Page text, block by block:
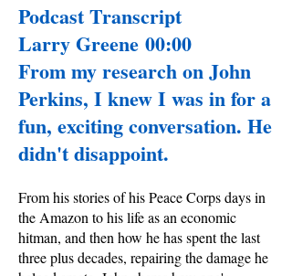
Podcast Transcript
Larry Greene 00:00
From my research on John
Perkins, I knew I was in for a
fun, exciting conversation. He
didn't disappoint.
From his stories of his Peace Corps days in
the Amazon to his life as an economic
hitman, and then how he has spent the last
three plus decades, repairing the damage he